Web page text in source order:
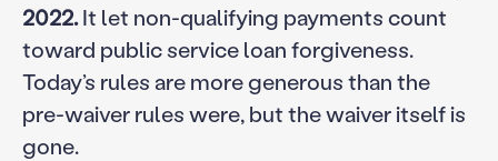
2022.It let non-qualifying payments count
toward public service loan forgiveness.
Today’s rules are more generous than the
pre-waiver rules were, but the waiver itself is
gone.